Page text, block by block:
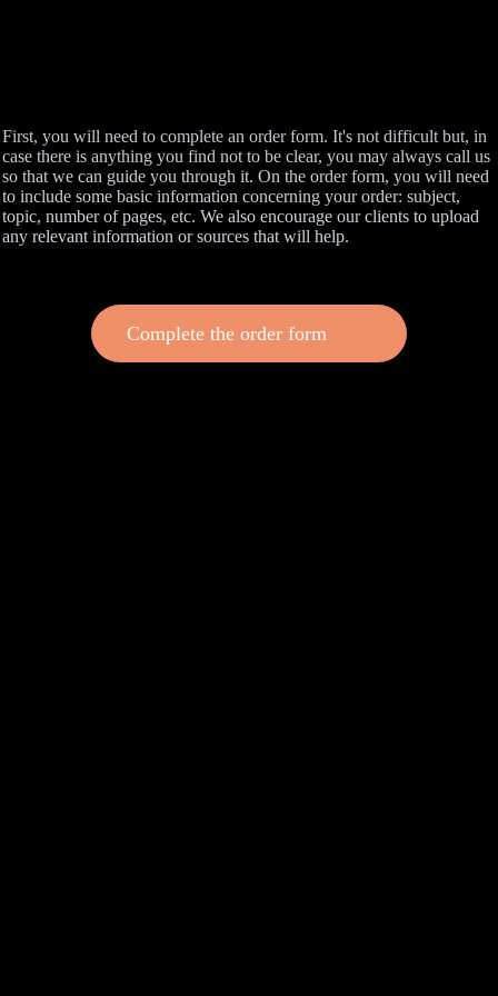
First, you will need to complete an order form. It's not difficult but, in
case there is anything you find not to be clear, you may always call us
so that we can guide you through it. On the order form, you will need
to include some basic information concerning your order: subject,
topic, number of pages, etc. We also encourage our clients to upload
any relevant information or sources that will help.
Complete the order form